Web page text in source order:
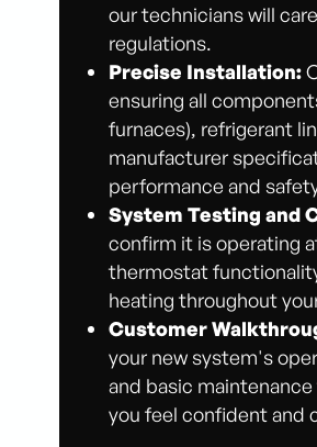
our technicians will
regulations.
Precise Installation:
ensuring all
furnaces), refrigerant
manufacturer
performance and
System Testing and
confirm it is operating
thermostat
heating throughout
Customer
your new system's
and basic
you feel confident and